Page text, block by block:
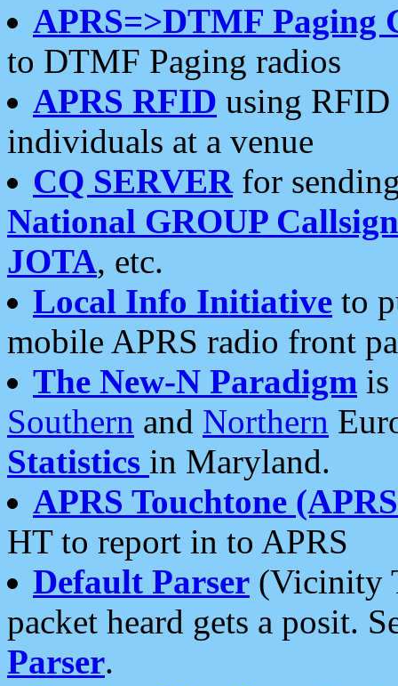
APRS=>DTMF Paging
to DTMF Paging radios
APRS RFID using RFID
individuals at a venue
CQ SERVERfor
National GROUP
JOTA, etc.
Local Info Initiative to
mobile APRS radio front
The New-N Paradigm is
Southern and Northern
Statistics in Maryland.
APRS Touchtone
HT to report in to APRS
Default Parser (Vicinity
packet heard gets a posit.
Parser.